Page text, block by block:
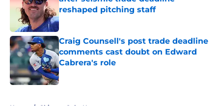
reshaped pitching staff
Published by on Invalid Date
Craig Counsell's post trade deadline
comments cast doubt on Edward
Cabrera's role
Published by on Invalid Date
Home / Chicago Cubs News